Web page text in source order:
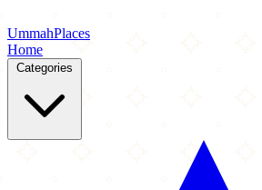
UmmahPlaces
Home
Categories